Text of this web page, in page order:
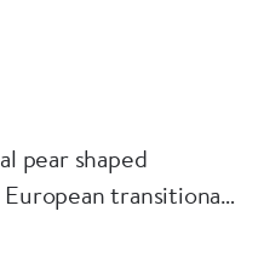
pear shaped
transitional
trace chain